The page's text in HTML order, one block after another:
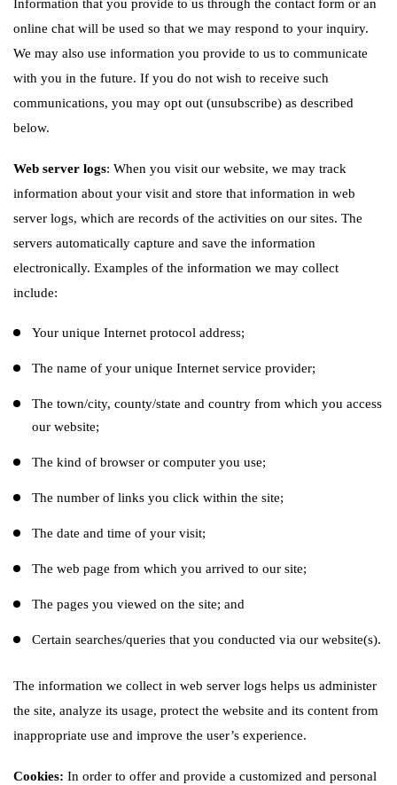
Information that you provide to us through the contact form or an
online chat will be used so that we may respond to your inquiry.
We may also use information you provide to us to communicate
with you in the future. If you do not wish to receive such
communications, you may opt out (unsubscribe) as described
below.
Web server logs: When you visit our website, we may track
information about your visit and store that information in web
server logs, which are records of the activities on our sites. The
servers automatically capture and save the information
electronically. Examples of the information we may collect
include:
Your unique Internet protocol address;
The name of your unique Internet service provider;
The town/city, county/state and country from which you access
our website;
The kind of browser or computer you use;
The number of links you click within the site;
The date and time of your visit;
The web page from which you arrived to our site;
The pages you viewed on the site; and
Certain searches/queries that you conducted via our website(s).
The information we collect in web server logs helps us administer
the site, analyze its usage, protect the website and its content from
inappropriate use and improve the user’s experience.
Cookies: In order to offer and provide a customized and personal